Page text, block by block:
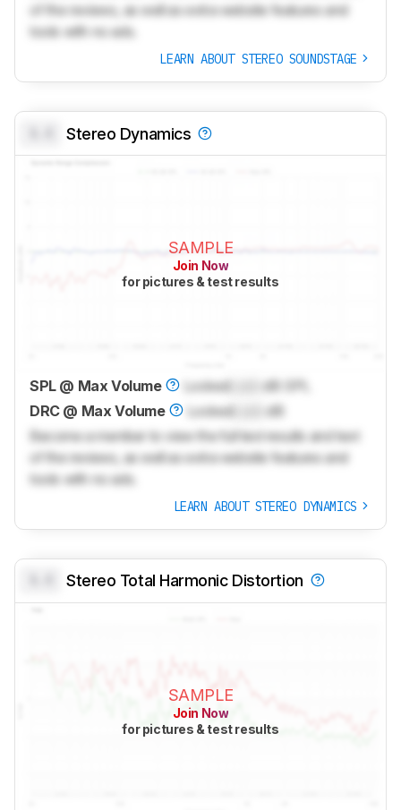
of the reviews, as well as extra website features and
tools with no ads.
LEARN ABOUT STEREO SOUNDSTAGE
Stereo Dynamics
SAMPLE
Join Now
for pictures & test results
SPL @ Max Volume LockedLock
dB SPL
DRC @ Max Volume
LockedLock
dB
Become a member to view the full test results and text
of the reviews, as well as extra website features and
tools with no ads.
LEARN ABOUT STEREO DYNAMICS
Stereo Total Harmonic Distortion
SAMPLE
Join Now
for pictures & test results